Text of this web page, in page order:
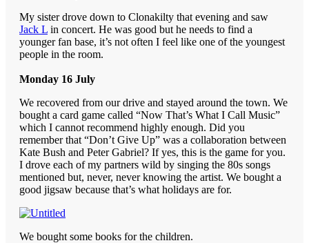
My sister drove down to Clonakilty that evening and saw
Jack L in concert. He was good but he needs to find a
younger fan base, it’s not often I feel like one of the youngest
people in the room.
Monday 16 July
We recovered from our drive and stayed around the town. We
bought a card game called “Now That’s What I Call Music”
which I cannot recommend highly enough. Did you
remember that “Don’t Give Up” was a collaboration between
Kate Bush and Peter Gabriel? If yes, this is the game for you.
I drove each of my partners wild by singing the 80s songs
mentioned but, never, never knowing the artist. We bought a
good jigsaw because that’s what holidays are for.
We bought some books for the children.